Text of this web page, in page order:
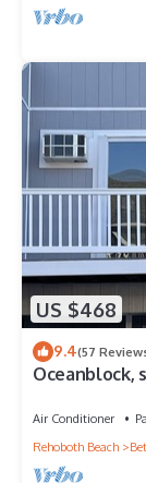
US $468
9.4(57
Oceanblock,
Air Conditioner
Rehoboth Beach